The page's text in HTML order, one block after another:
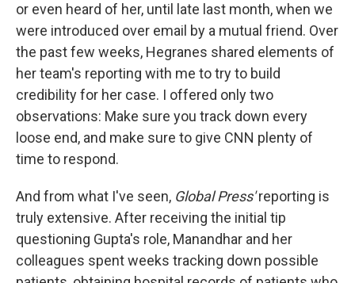
or even heard of her, until late last month, when we
were introduced over email by a mutual friend. Over
the past few weeks, Hegranes shared elements of
her team's reporting with me to try to build
credibility for her case. I offered only two
observations: Make sure you track down every
loose end, and make sure to give CNN plenty of
time to respond.
And from what I've seen, Global Press'reporting is
truly extensive. After receiving the initial tip
questioning Gupta's role, Manandhar and her
colleagues spent weeks tracking down possible